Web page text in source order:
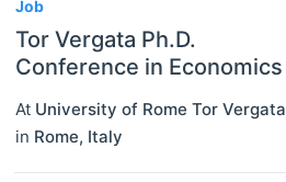
Job
Tor Vergata Ph.D.
Conference in Economics
At University of Rome Tor Vergata
in Rome, Italy